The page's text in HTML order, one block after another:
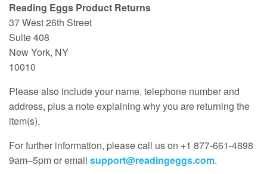
Reading Eggs Product Returns
37 West 26th Street
Suite 408
New York, NY
10010
Please also include your name, telephone number and
address, plus a note explaining why you are returning the
item(s).
For further information, please call us on +1 877‑661‑4898
9am–5pm or email support@readingeggs.com.